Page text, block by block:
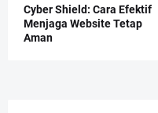
Cyber Shield: Cara Efektif
Menjaga Website Tetap
Aman